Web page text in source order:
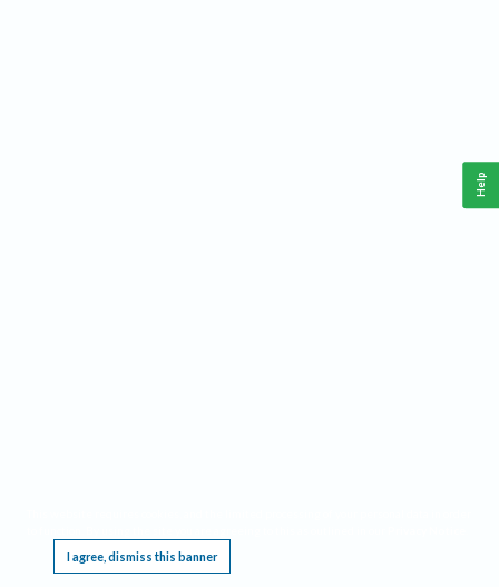
I agree, dismiss this banner
Help